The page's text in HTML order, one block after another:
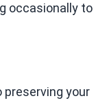
occasionally to
preserving your